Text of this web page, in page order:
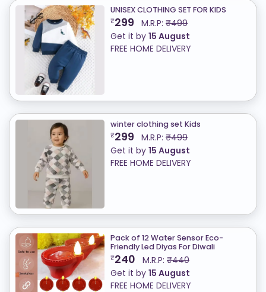
UNISEX CLOTHING SET FOR KIDS
₹299 M.R.P: ₹499
Get it by 15 August
FREE HOME DELIVERY
winter clothing set Kids
₹299 M.R.P: ₹499
Get it by 15 August
FREE HOME DELIVERY
Pack of 12 Water Sensor Eco-
Friendly Led Diyas For Diwali
₹240 M.R.P: ₹440
Get it by 15 August
FREE HOME DELIVERY